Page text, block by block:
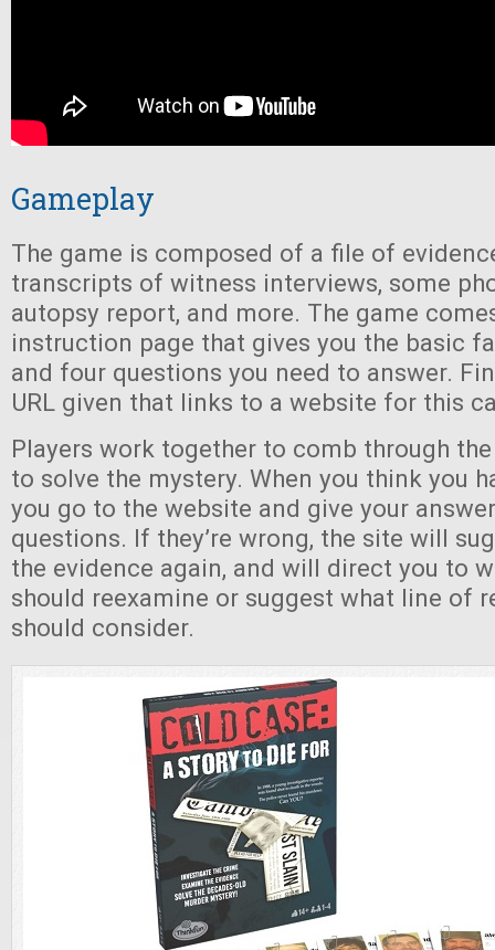
Gameplay
The game is composed of a file of
transcripts of witness interviews, some
autopsy report, and more. The game
instruction page that gives you the basic
and four questions you need to answer.
URL given that links to a website for this
Players work together to comb through
to solve the mystery. When you think you
you go to the website and give your
questions. If they’re wrong, the site will
the evidence again, and will direct you to
should reexamine or suggest what line of
should consider.